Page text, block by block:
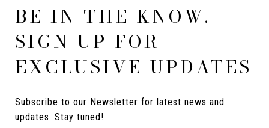
BE IN THE KNOW.
SIGN UP FOR
EXCLUSIVE UPDATES
Subscribe to our Newsletter for latest news and
updates. Stay tuned!